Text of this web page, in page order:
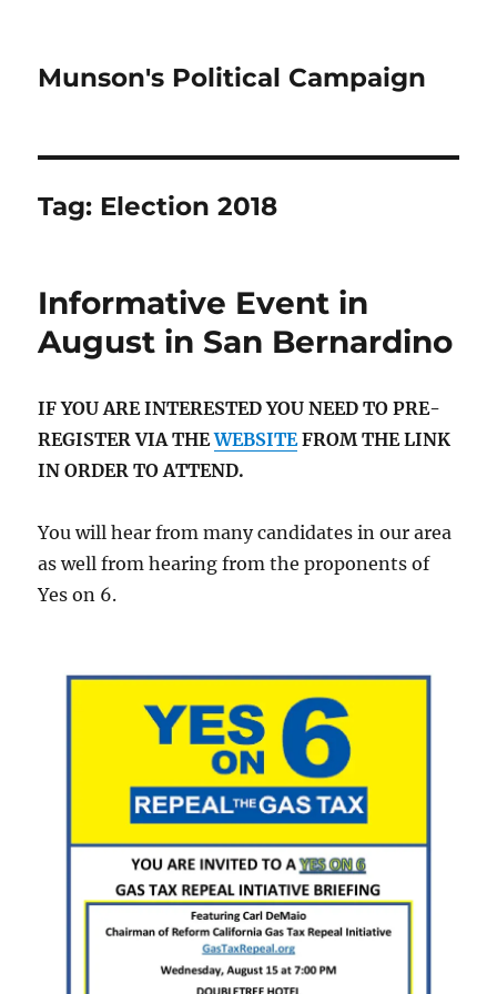
Munson's Political Campaign
Tag: Election 2018
Informative Event in
August in San Bernardino
IF YOU ARE INTERESTED YOU NEED TO PRE-
REGISTER VIA THEWEBSITEFROM THE LINK
IN ORDER TO ATTEND.
You will hear from many candidates in our area
as well from hearing from the proponents of
Yes on 6.